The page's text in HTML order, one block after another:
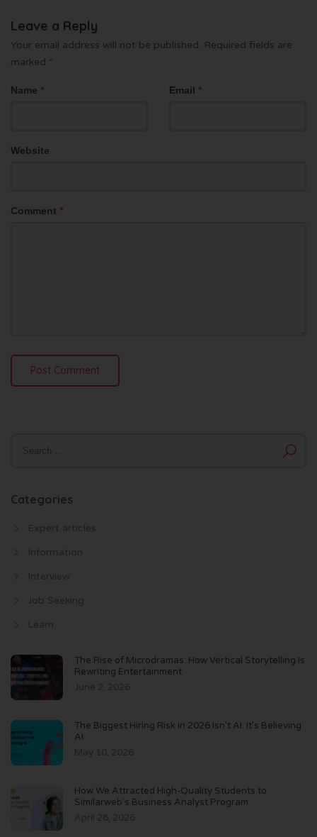
Leave a Reply
Your email address will not be published. Required fields are
marked *
Comment *
Name * Email *
Website
Categories
Expert articles
Information
Interview
Job Seeking
Learn
The Rise of Microdramas: How Vertical Storytelling Is
Rewriting Entertainment
June 2, 2026
The Biggest Hiring Risk in 2026 Isn’t AI. It’s Believing
AI
May 10, 2026
How We Attracted High-Quality Students to
Similarweb’s Business Analyst Program
April 28, 2026